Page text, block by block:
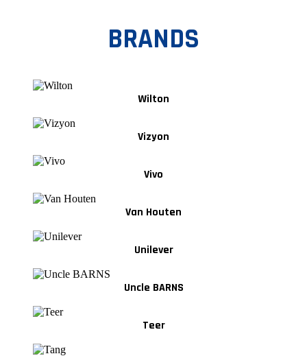
BRANDS
Wilton
Vizyon
Vivo
Van Houten
Unilever
Uncle BARNS
Teer